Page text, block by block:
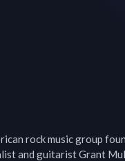
rock music group
and guitarist Grant